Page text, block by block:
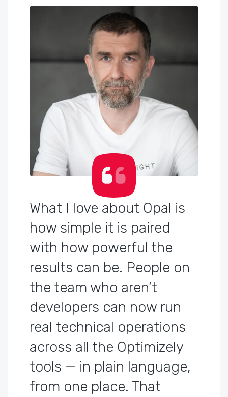
What I love about Opal is
how simple it is paired
with how powerful the
results can be. People on
the team who aren’t
developers can now run
real technical operations
across all the Optimizely
tools — in plain language,
from one place. That